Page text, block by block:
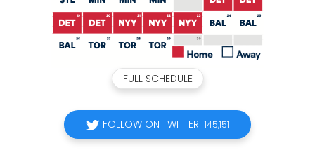
FULL SCHEDULE
FOLLOW ON TWITTER 145,151